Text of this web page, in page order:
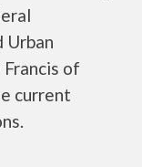
Urban
of
current